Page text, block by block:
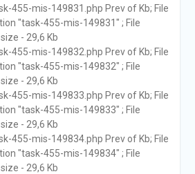
455-mis-149831.php Prev of Kb; File
"task-455-mis-149831" ; File
- 29,6 Kb
455-mis-149832.php Prev of Kb; File
"task-455-mis-149832" ; File
- 29,6 Kb
455-mis-149833.php Prev of Kb; File
"task-455-mis-149833" ; File
- 29,6 Kb
455-mis-149834.php Prev of Kb; File
"task-455-mis-149834" ; File
- 29,6 Kb